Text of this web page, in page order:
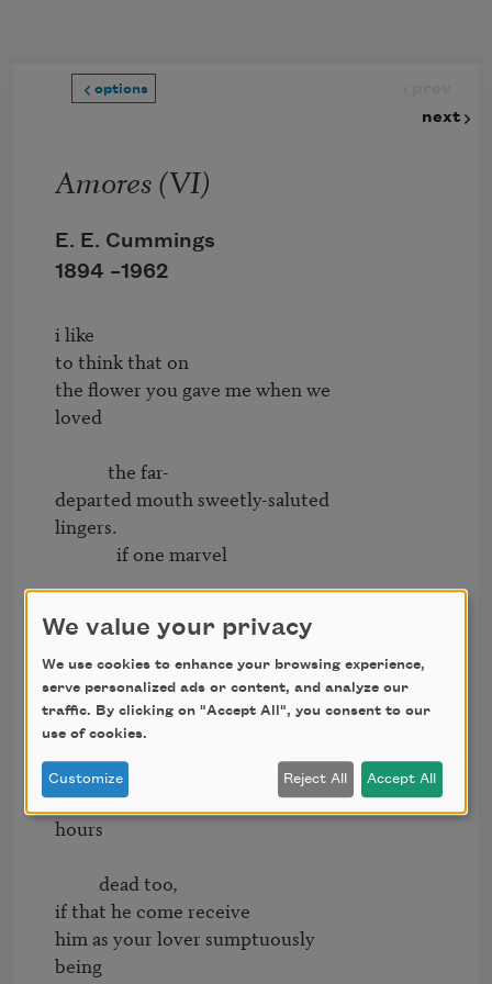
options
next
Amores (VI)
E. E. Cummings
1894 –1962
i like
to think that on
the flower you gave me when we
loved
departed mouth sweetly-saluted
lingers.
lips for a dead thing,
i shall instruct
him silently with becoming
steps to seek
your face       and i
entreat,by certain foolish perfect
hours
if that he come receive
him as your lover sumptuously
being
We value your privacy
We use cookies to enhance your browsing experience,
serve personalized ads or content, and analyze our
traffic. By clicking on "Accept All", you consent to our
use of cookies.
Customize Reject All Accept All